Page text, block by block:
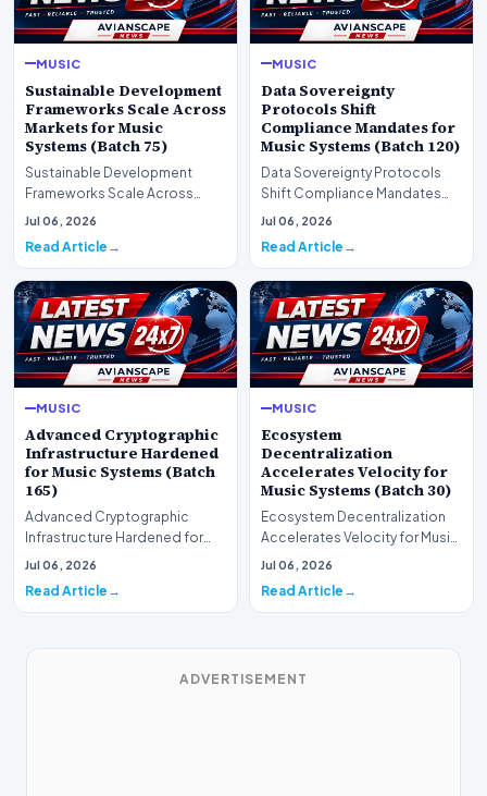
MUSIC
Sustainable Development
Frameworks Scale Across
Markets for Music
Systems (Batch 75)
Sustainable Development
Frameworks Scale Across
Markets for Music Systems
Jul 06, 2026
Read Article
MUSIC
Data Sovereignty
Protocols Shift
Compliance Mandates for
Music Systems (Batch 120)
Data Sovereignty Protocols
Shift Compliance Mandates
for Music Systems (Batch 120)A
Jul 06, 2026
Read Article
MUSIC
Advanced Cryptographic
Infrastructure Hardened
for Music Systems (Batch
165)
Advanced Cryptographic
Infrastructure Hardened for
Music Systems (Batch 165)A
Jul 06, 2026
Read Article
MUSIC
Ecosystem
Decentralization
Accelerates Velocity for
Music Systems (Batch 30)
Ecosystem Decentralization
Accelerates Velocity for Music
Systems (Batch 30)A
Jul 06, 2026
Read Article
ADVERTISEMENT